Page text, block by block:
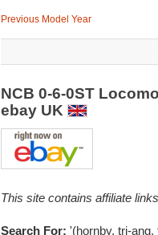
Previous Model Year
NCB 0-6-0ST
ebay UK
This site contains affiliate
Search For: '(hornby, tri-ang,